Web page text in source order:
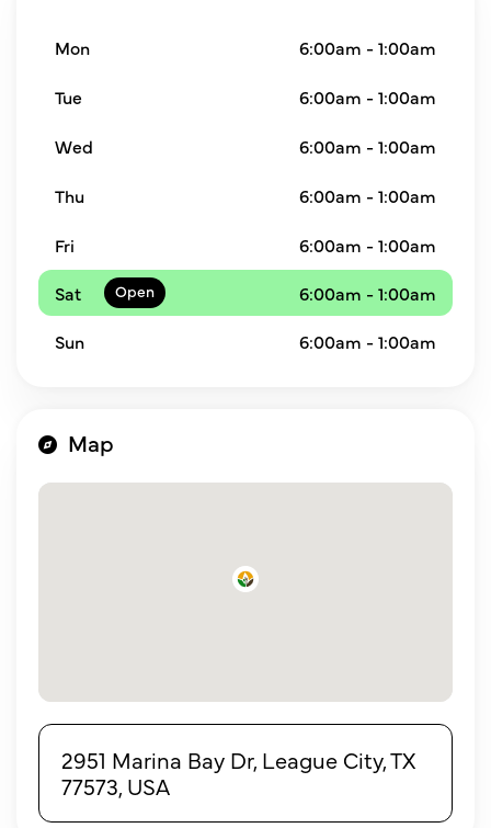
Mon 6:00am - 1:00am
Tue 6:00am - 1:00am
Wed 6:00am - 1:00am
Thu 6:00am - 1:00am
Fri
6:00am - 1:00am
Sat
6:00am - 1:00am
Sun 6:00am - 1:00am
Map
2951 Marina Bay Dr, League City, TX
77573, USA